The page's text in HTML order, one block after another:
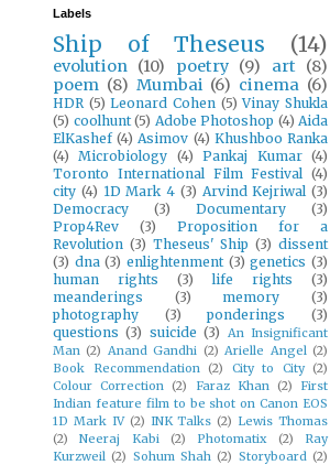
Labels
Ship of Theseus (14)
evolution (10) poetry (9) art (8)
poem (8) Mumbai (6) cinema (6)
HDR (5) Leonard Cohen (5) Vinay Shukla
(5) coolhunt (5) Adobe Photoshop (4) Aida
ElKashef (4) Asimov (4) Khushboo Ranka
(4)
Microbiology (4) Pankaj Kumar (4)
Toronto International Film Festival (4)
city (4) 1D Mark 4 (3) Arvind Kejriwal (3)
Democracy
(3) Documentary
(3)
Prop4Rev
(3)
Proposition for a
Revolution (3) Theseus' Ship (3) dissent
(3) dna (3) enlightenment (3) genetics (3)
human rights
(3) life rights
(3)
meanderings
(3) memory
(3)
photography
(3) ponderings
(3)
questions (3) suicide (3) An Insignificant
Man (2) Anand Gandhi (2) Arielle Angel (2)
Book Recommendation (2) City to City (2)
Colour Correction (2) Faraz Khan (2)
First
Indian feature film to be shot on Canon EOS
1D Mark IV (2) INK Talks (2) Lewis Thomas
(2)
Neeraj Kabi (2) Photomatix (2)
Ray
Kurzweil (2) Sohum Shah (2) Storyboard (2)